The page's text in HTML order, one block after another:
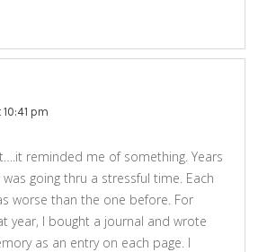
pm
reminded me of something. Years
going thru a stressful time. Each
worse than the one before. For
year, I bought a journal and wrote
as an entry on each page. I